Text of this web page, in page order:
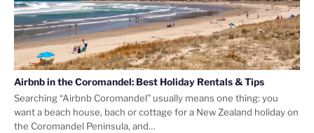
Airbnb in the Coromandel: Best Holiday Rentals & Tips
Searching “Airbnb Coromandel” usually means one thing: you
want a beach house, bach or cottage for a New Zealand holiday on
the Coromandel Peninsula, and…